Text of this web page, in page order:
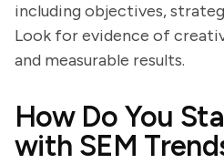
including objectives,
Look for evidence of
and measurable results.
How Do You
with SEM